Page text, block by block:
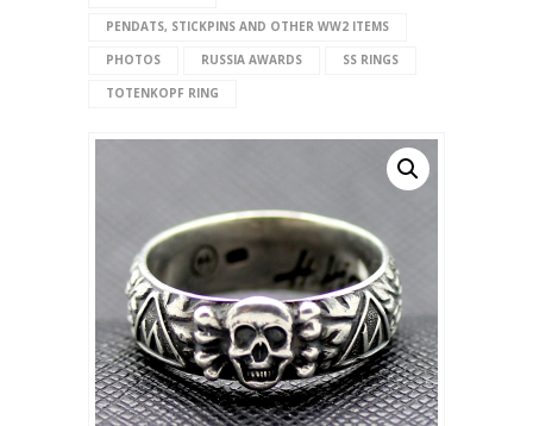
PENDATS, STICKPINS AND OTHER WW2 ITEMS
PHOTOS
RUSSIA AWARDS
SS RINGS
TOTENKOPF RING